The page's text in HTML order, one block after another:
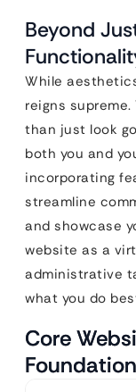
Beyond
While
reigns
than just look
both you and
incorporating
streamline
and showcase
website as a
administrative
what you do
Core